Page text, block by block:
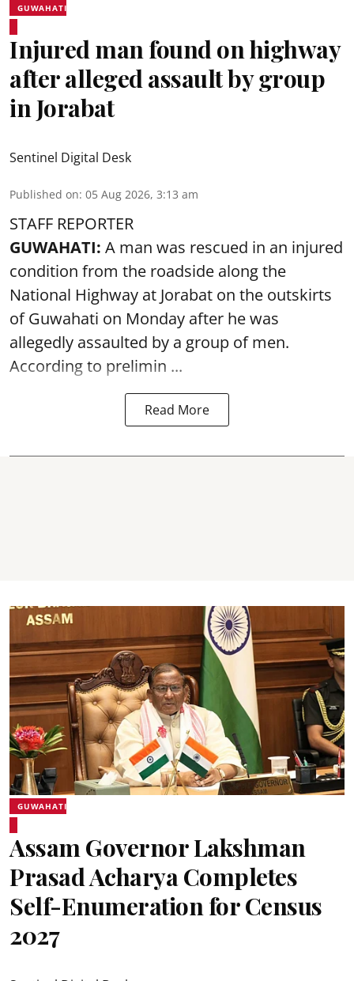
GUWAHATI
Injured man found on highway
after alleged assault by group
in Jorabat
Sentinel Digital Desk
Published on: 05 Aug 2026, 3:13 am
STAFF REPORTER
GUWAHATI: A man was rescued in an injured
condition from the roadside along the
National Highway at Jorabat on the outskirts
of Guwahati on Monday after he was
allegedly assaulted by a group of men.
According to prelimin ...
Read More
GUWAHATI
Assam Governor Lakshman
Prasad Acharya Completes
Self-Enumeration for Census
2027